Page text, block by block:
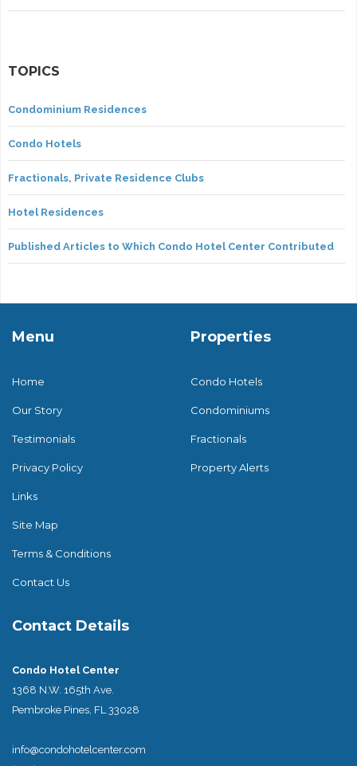
TOPICS
Condominium Residences
Condo Hotels
Fractionals, Private Residence Clubs
Hotel Residences
Published Articles to Which Condo Hotel Center Contributed
Menu
Home
Our Story
Testimonials
Privacy Policy
Links
Site Map
Terms & Conditions
Contact Us
Properties
Condo Hotels
Condominiums
Fractionals
Property Alerts
Contact Details
Condo Hotel Center
1368 N.W. 165th Ave.
Pembroke Pines, FL 33028
info@condohotelcenter.com